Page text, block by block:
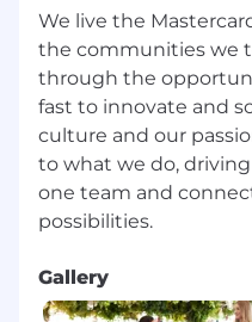
vacation time and 5
based on date of hire;
observed holidays;
company match;
eligible roles; fitness
fitness facilities;
reimbursement; and
benefits for interns
of Paid Sick and Safe
Pay Ranges
We live the
the communities we
through the
fast to innovate and
culture and our
to what we do,
one team and
Gallery